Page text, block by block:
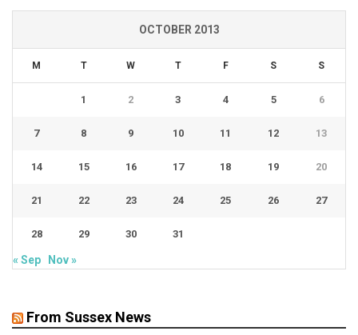
OCTOBER 2013
M T W T F S S
1 2 3 4 5 6
7 8 9 10 11 12 13
14 15 16 17 18 19 20
21 22 23 24 25 26 27
28 29 30 31
« Sep Nov »
From Sussex News